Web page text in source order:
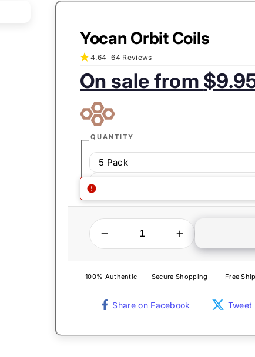
Yocan Orbit Coils
4.64 64 Reviews
Sale
price:
On sale from
Regular
price:
QUANTITY
5 Pack
QUANTITY
100% Authentic Secure Shopping Free
Share on Facebook Tweet